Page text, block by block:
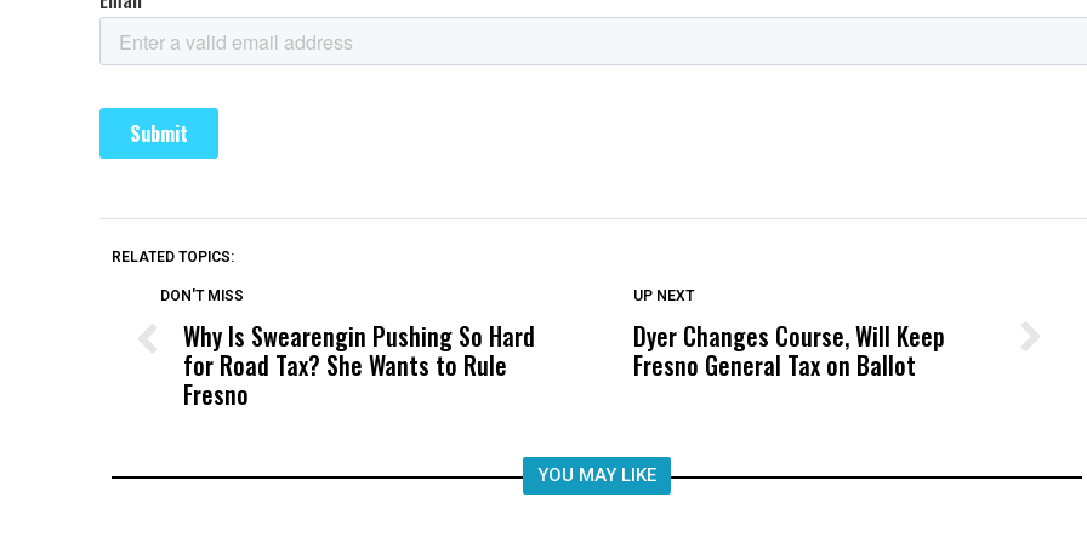
RELATED TOPICS:
DON'T MISS
Why Is Swearengin Pushing So Hard
for Road Tax? She Wants to Rule
Fresno
DON'T MISS
Wittrup: Fresno Unified’s Failure
Was Not Just What Happened to a
UP NEXT
Dyer Changes Course, Will Keep
Fresno General Tax on Ballot
YOU MAY LIKE